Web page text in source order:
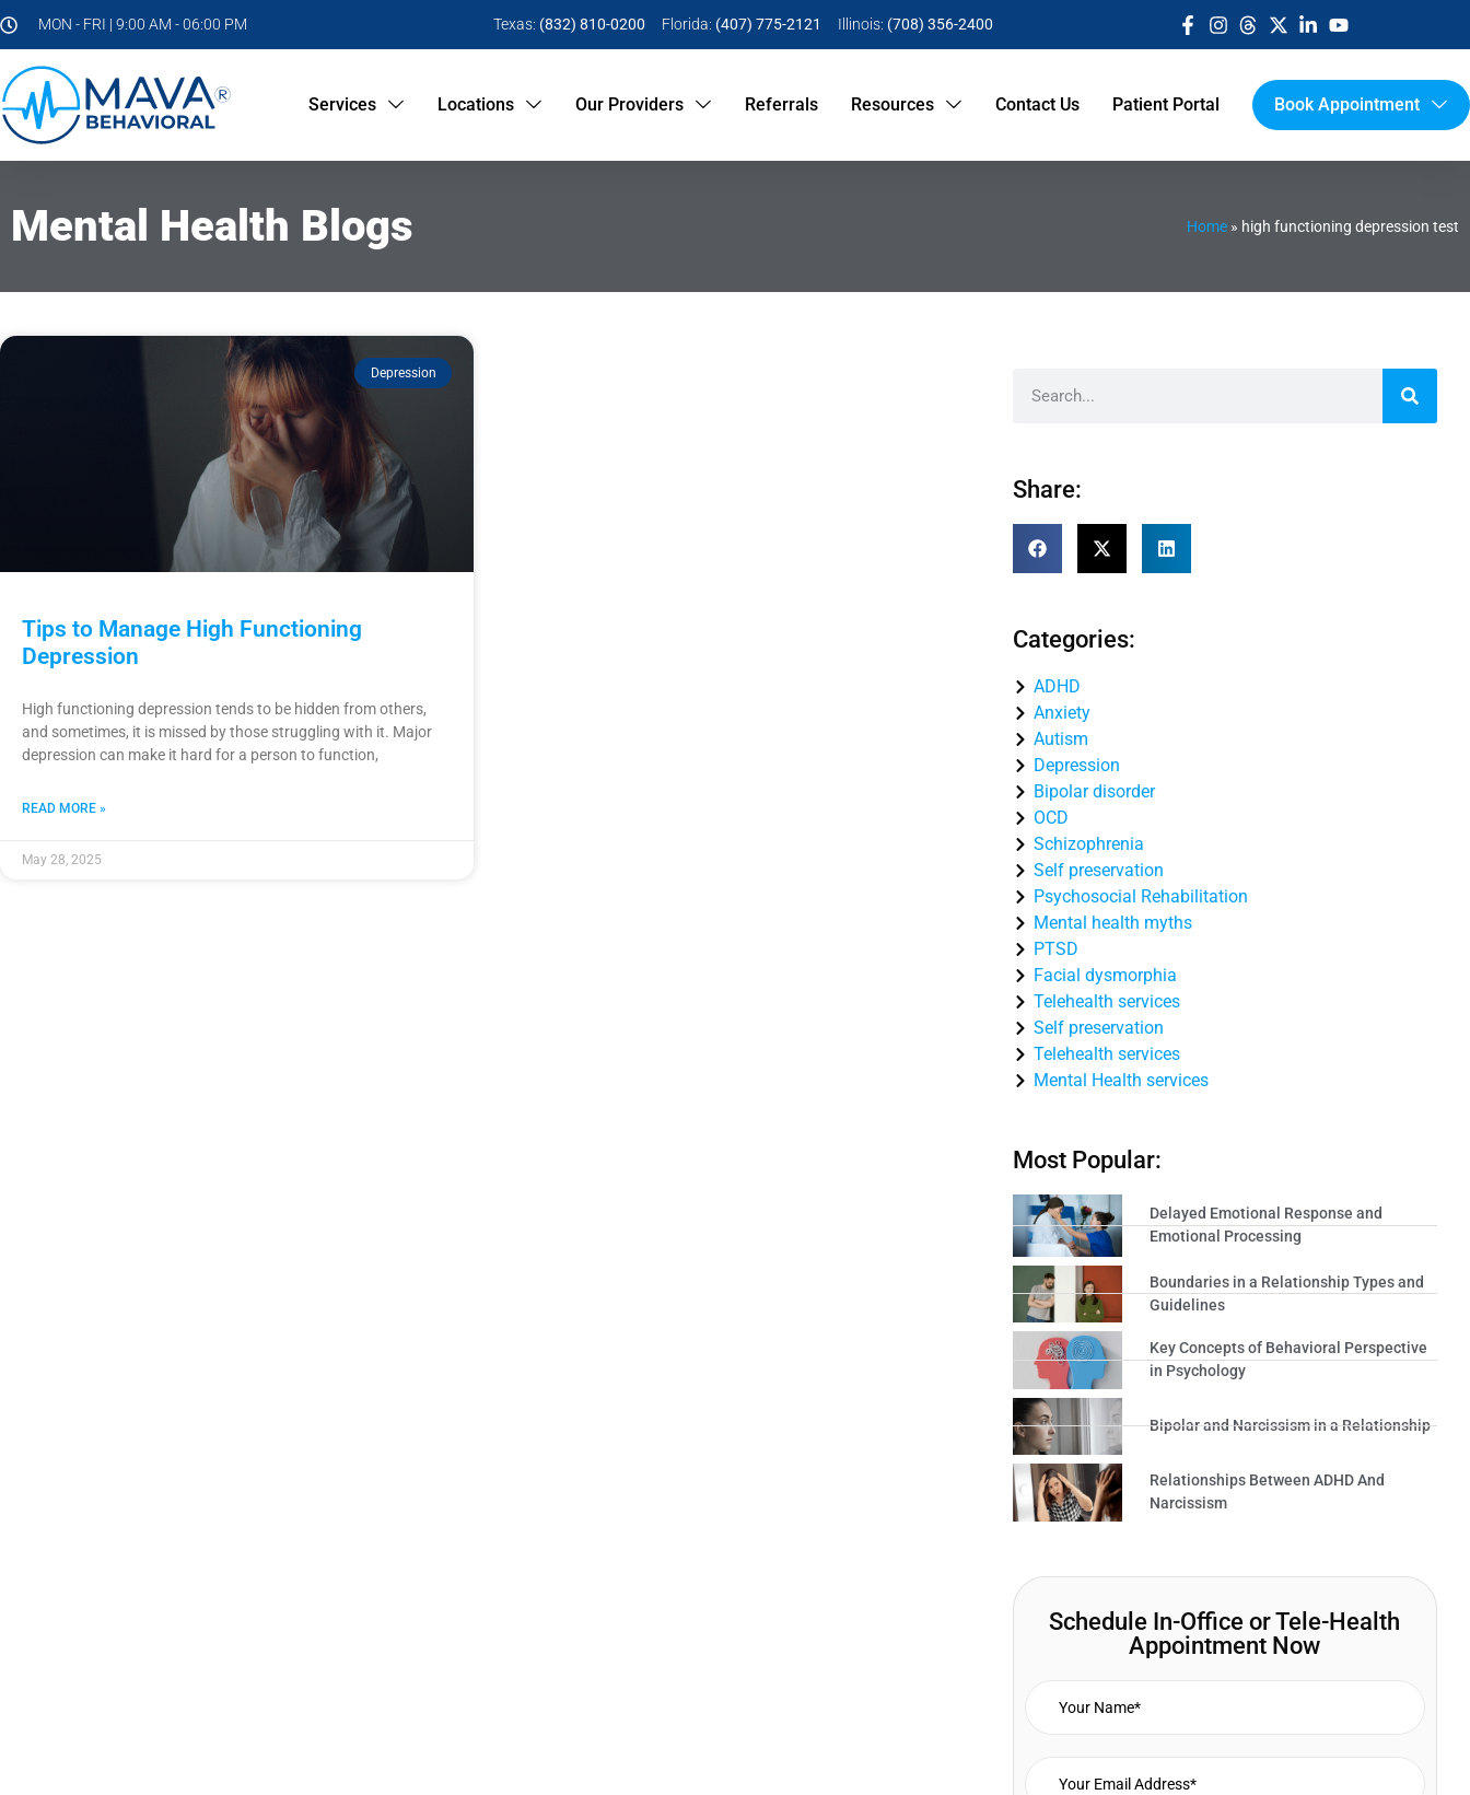
MON - FRI | 9:00 AM - 06:00 PM Texas: (832) 810-0200 Florida: (407) 775-2121 Illinois: (708) 356-2400
Services Locations Our Providers Referrals Resources Contact Us Patient Portal Book Appointment
Mental Health Blogs Home » high functioning depression test
Depression
Tips to Manage High Functioning
Depression
High functioning depression tends to be hidden from others,
and sometimes, it is missed by those struggling with it. Major
depression can make it hard for a person to function,
READ MORE »
May 28, 2025
Share:
Categories:
ADHD
Anxiety
Autism
Depression
Bipolar disorder
OCD
Schizophrenia
Self preservation
Psychosocial Rehabilitation
Mental health myths
PTSD
Facial dysmorphia
Telehealth services
Self preservation
Telehealth services
Mental Health services
Most Popular:
Delayed Emotional Response and
Emotional Processing
Boundaries in a Relationship Types and
Guidelines
Key Concepts of Behavioral Perspective
in Psychology
Bipolar and Narcissism in a Relationship
Relationships Between ADHD And
Narcissism
Schedule In-Office or Tele-Health
Appointment Now